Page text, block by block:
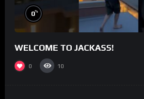
0%
WELCOME TO JACKASS!
0 10